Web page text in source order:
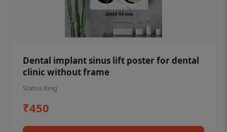
Dental implant sinus lift poster for dental
clinic without frame
Status Ring
₹450